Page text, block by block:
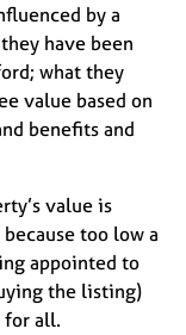
by a
have been
what they
value based on
benefits and
value is
too low a
appointed to
the listing)
for all.